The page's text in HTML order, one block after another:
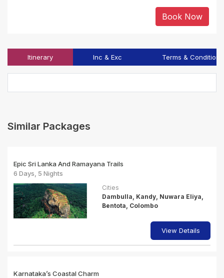
Book Now
Itinerary Inc & Exc Terms & Conditions
Similar Packages
Epic Sri Lanka And Ramayana Trails
6 Days, 5 Nights
Cities
Dambulla, Kandy, Nuwara Eliya,
Bentota, Colombo
View Details
Karnataka’s Coastal Charm